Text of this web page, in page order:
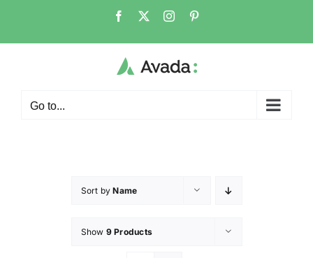
Go to...
Sort byName
Show 9 Products